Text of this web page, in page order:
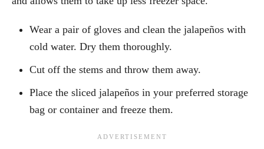
Wear a pair of gloves and clean the jalapeños with
cold water. Dry them thoroughly.
Cut off the stems and throw them away.
Place the sliced jalapeños in your preferred storage
bag or container and freeze them.